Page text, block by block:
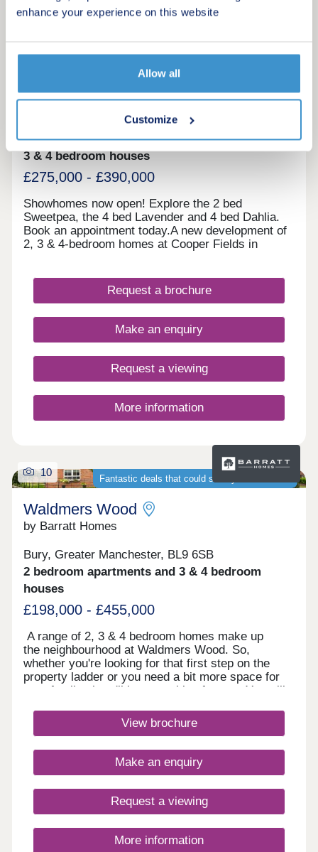
enhance your experience on this website
Allow all
Customize
20
Cooper Fields
Darwen, Lancashire, BB3 3BL
3 & 4 bedroom houses
£275,000 - £390,000
Showhomes now open! Explore the 2 bed
Sweetpea, the 4 bed Lavender and 4 bed Dahlia.
Book an appointment today.A new development of
2, 3 & 4-bedroom homes at Cooper Fields in
well-placed development ideal for those who want
a modern lifestyle. Suitable for first-time buyers,
Request a brochure
Make an enquiry
Request a viewing
More information
Fantastic deals that could save you thousands
10
Waldmers Wood
by Barratt Homes
Bury, Greater Manchester, BL9 6SB
2 bedroom apartments and 3 & 4 bedroom
houses
£198,000 - £455,000
A range of 2, 3 & 4 bedroom homes make up
the neighbourhood at Waldmers Wood. So,
whether you're looking for that first step on the
property ladder or you need a bit more space for
your family, there'll be something for you. You will
lifestyle, whilst still being on the edge of a bustling
town which gives you easy access into the centre
Closed,Wednesday Closed,Thursday 10:00-
17:30,Friday 10:00-17:30,Saturday 10:00-
View brochure
Make an enquiry
Request a viewing
More information